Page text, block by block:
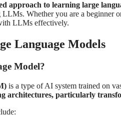
approach to learning large
LLMs. Whether you are a beginner
LLMs effectively.
Language Models
Model?
is a type of AI system trained on
architectures, particularly